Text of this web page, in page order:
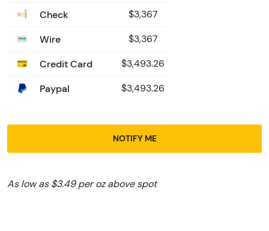
Check $3,367
Wire $3,367
Credit Card $3,493.26
Paypal $3,493.26
NOTIFY ME
As low as $3.49 per oz above spot